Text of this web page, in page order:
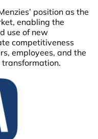
position as the
enabling the
use of new
competitiveness
employees, and the